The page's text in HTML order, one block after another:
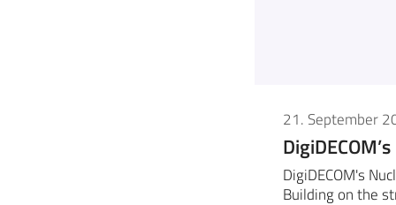
21. September
DigiDECOM's
Building on the